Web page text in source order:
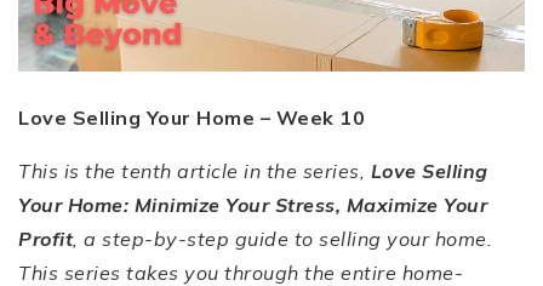
Love Selling Your Home – Week 10
This is the tenth article in the series, Love Selling
Your Home: Minimize Your Stress, Maximize Your
Profit, a step-by-step guide to selling your home.
This series takes you through the entire home-